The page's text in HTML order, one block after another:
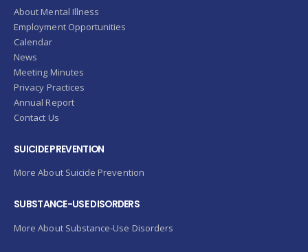
About Mental Illness
Employment Opportunities
Calendar
News
Meeting Minutes
Privacy Practices
Annual Report
Contact Us
SUICIDE PREVENTION
More About Suicide Prevention
SUBSTANCE-USE DISORDERS
More About Substance-Use Disorders